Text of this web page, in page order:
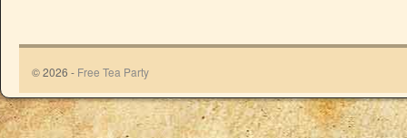
© 2026 - Free Tea Party